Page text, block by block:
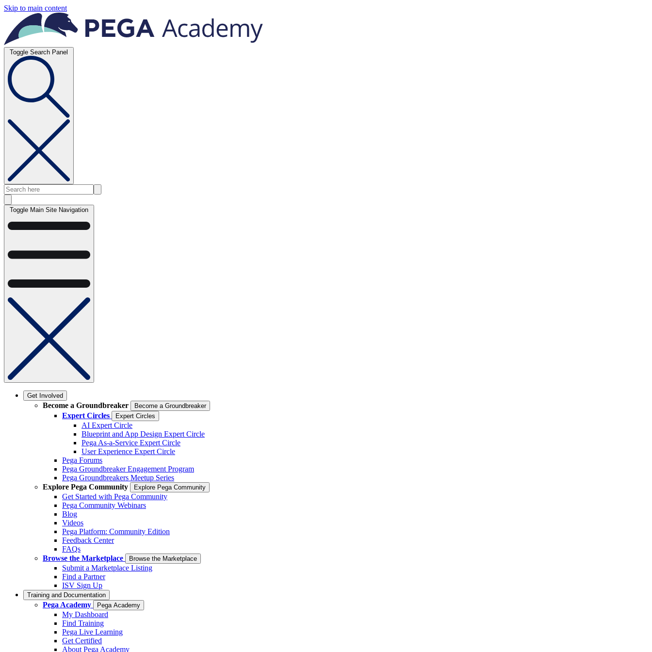
Skip to main content
Toggle Search Panel
Toggle Main Site Navigation
Get Involved
Become a Groundbreaker Become a Groundbreaker
Expert Circles Expert Circles
AI Expert Circle
Blueprint and App Design Expert Circle
Pega As-a-Service Expert Circle
User Experience Expert Circle
Pega Forums
Pega Groundbreaker Engagement Program
Pega Groundbreakers Meetup Series
Explore Pega Community
Explore Pega Community
Get Started with Pega Community
Pega Community Webinars
Blog
Videos
Pega Platform: Community Edition
Feedback Center
FAQs
Browse the Marketplace
Browse the Marketplace
Submit a Marketplace Listing
Find a Partner
ISV Sign Up
Training and Documentation
Pega Academy Pega Academy
My Dashboard
Find Training
Pega Live Learning
Get Certified
About Pega Academy